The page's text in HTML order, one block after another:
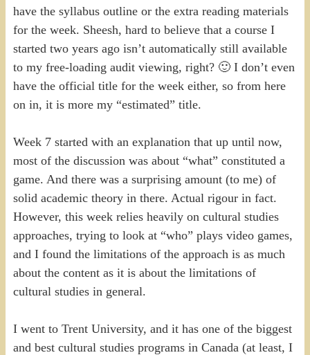
have the syllabus outline or the extra reading materials
for the week. Sheesh, hard to believe that a course I
started two years ago isn’t automatically still available
to my free-loading audit viewing, right? 🙂 I don’t even
have the official title for the week either, so from here
on in, it is more my “estimated” title.
Week 7 started with an explanation that up until now,
most of the discussion was about “what” constituted a
game. And there was a surprising amount (to me) of
solid academic theory in there. Actual rigour in fact.
However, this week relies heavily on cultural studies
approaches, trying to look at “who” plays video games,
and I found the limitations of the approach is as much
about the content as it is about the limitations of
cultural studies in general.
I went to Trent University, and it has one of the biggest
and best cultural studies programs in Canada (at least, I